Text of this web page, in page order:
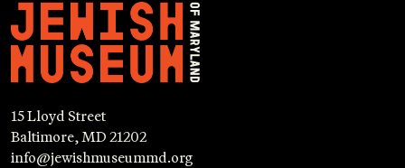
15 Lloyd Street
Baltimore, MD 21202
info@jewishmuseummd.org